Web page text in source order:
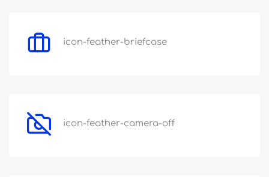
icon-feather-briefcase
icon-feather-camera-off